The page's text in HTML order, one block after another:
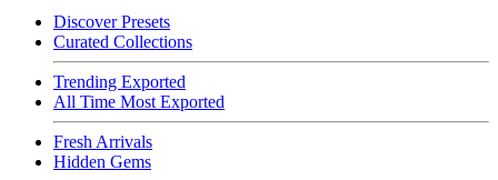
Discover Presets
Curated Collections
Trending Exported
All Time Most Exported
Fresh Arrivals
Hidden Gems